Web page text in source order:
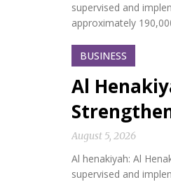
supervised and
approximately
BUSINESS
Al
August 5, 2026
Al henakiyah: Al
supervised and